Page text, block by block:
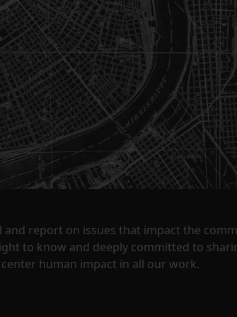
and report on issues that impact the
to know and deeply committed to
human impact in all our work.